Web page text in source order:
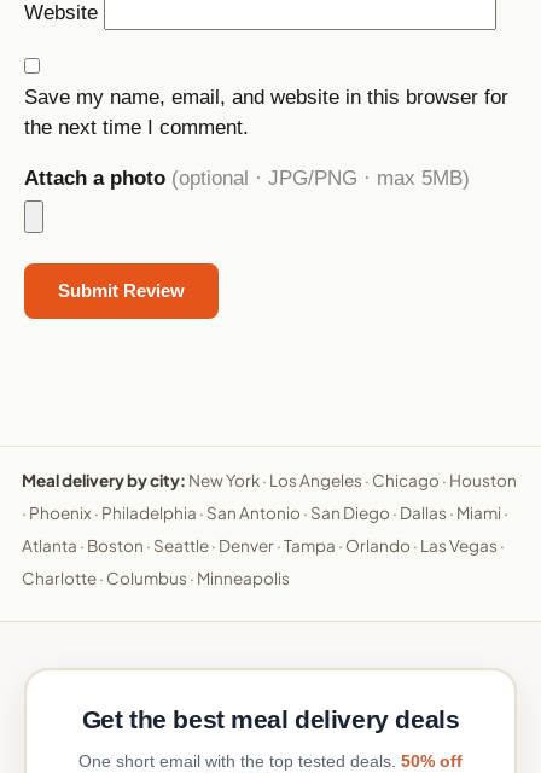
Website
Save my name, email, and website in this browser for
the next time I comment.
Attach a photo (optional · JPG/PNG · max 5MB)
Meal delivery by city: New York· Los Angeles · Chicago · Houston
· Phoenix · Philadelphia · San Antonio · San Diego · Dallas · Miami ·
Atlanta · Boston · Seattle· Denver·Tampa · Orlando · Las Vegas ·
Charlotte· Columbus · Minneapolis
Get the best meal delivery deals
One short email with the top tested deals. 50% off